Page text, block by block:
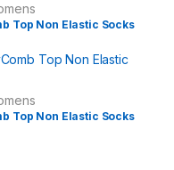
Top Non Elastic Socks
Top Non Elastic Socks